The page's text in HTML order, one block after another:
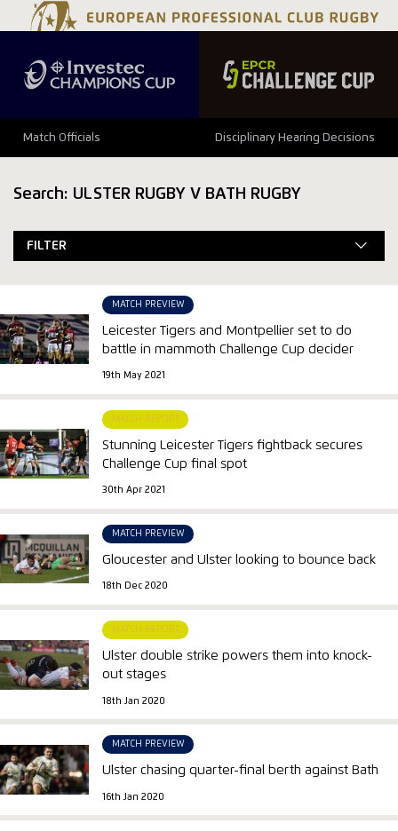
Match Officials Disciplinary Hearing Decisions
Search: ULSTER RUGBY V BATH RUGBY
FILTER
MATCH PREVIEW
Leicester Tigers and Montpellier set to do
battle in mammoth Challenge Cup decider
19th May 2021
MATCH REPORT
Stunning Leicester Tigers fightback secures
Challenge Cup final spot
30th Apr 2021
MATCH PREVIEW
Gloucester and Ulster looking to bounce back
18th Dec 2020
MATCH REPORT
Ulster double strike powers them into knock-
out stages
18th Jan 2020
MATCH PREVIEW
Ulster chasing quarter-final berth against Bath
16th Jan 2020